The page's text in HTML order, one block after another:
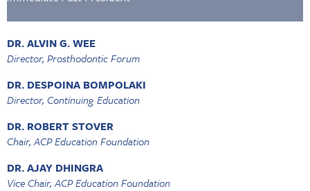
DR. ALVIN G. WEE
Director, Prosthodontic Forum
DR. DESPOINA BOMPOLAKI
Director, Continuing Education
DR. ROBERT STOVER
Chair, ACP Education Foundation
DR. AJAY DHINGRA
Vice Chair, ACP Education Foundation